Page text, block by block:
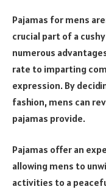
Pajamas for mens
crucial part of a
numerous
rate to imparting
expression. By
fashion, mens can
pajamas provide.
Pajamas offer an
allowing mens to
activities to a